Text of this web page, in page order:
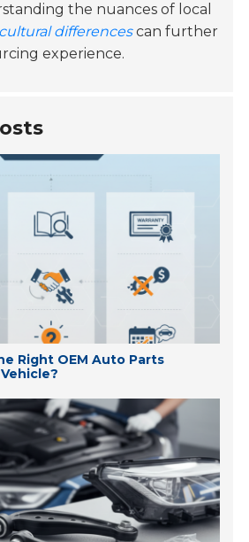
the nuances of local
cultural differencescan further
experience.
Right OEM Auto Parts